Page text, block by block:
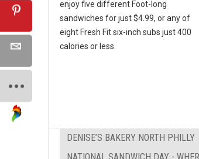
enjoy five different Foot-long
sandwiches for just $4.99, or any of
eight Fresh Fit six-inch subs just 400
calories or less.
DENISE’S BAKERY NORTH PHILLY